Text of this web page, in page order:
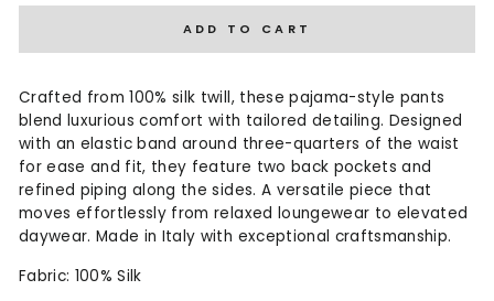
ADD TO CART
Crafted from 100% silk twill, these pajama-style pants
blend luxurious comfort with tailored detailing. Designed
with an elastic band around three-quarters of the waist
for ease and fit, they feature two back pockets and
refined piping along the sides. A versatile piece that
moves effortlessly from relaxed loungewear to elevated
daywear. Made in Italy with exceptional craftsmanship.
Fabric: 100% Silk